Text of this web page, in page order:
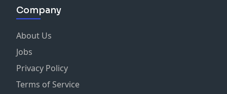
Company
About Us
Jobs
Privacy Policy
Terms of Service